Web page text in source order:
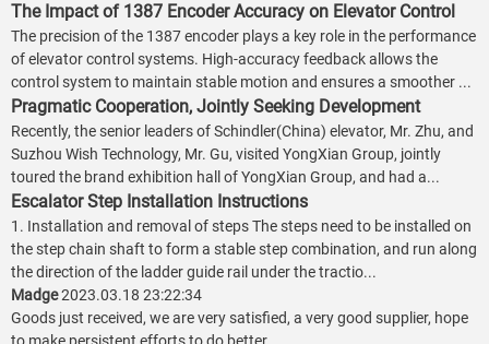
The Impact of 1387 Encoder Accuracy on Elevator Control
The precision of the 1387 encoder plays a key role in the performance
of elevator control systems. High-accuracy feedback allows the
control system to maintain stable motion and ensures a smoother ...
Pragmatic Cooperation, Jointly Seeking Development
Recently, the senior leaders of Schindler(China) elevator, Mr. Zhu, and
Suzhou Wish Technology, Mr. Gu, visited YongXian Group, jointly
toured the brand exhibition hall of YongXian Group, and had a...
Escalator Step Installation Instructions
1. Installation and removal of steps The steps need to be installed on
the step chain shaft to form a stable step combination, and run along
the direction of the ladder guide rail under the tractio...
Madge2023.03.18 23:22:34
Goods just received, we are very satisfied, a very good supplier, hope